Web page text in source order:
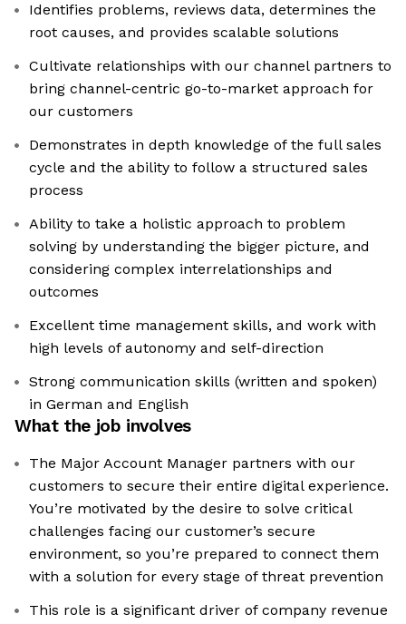
Identifies problems, reviews data, determines the
root causes, and provides scalable solutions
Cultivate relationships with our channel partners to
bring channel-centric go-to-market approach for
our customers
Demonstrates in depth knowledge of the full sales
cycle and the ability to follow a structured sales
process
Ability to take a holistic approach to problem
solving by understanding the bigger picture, and
considering complex interrelationships and
outcomes
Excellent time management skills, and work with
high levels of autonomy and self-direction
Strong communication skills (written and spoken)
in German and English
What the job involves
The Major Account Manager partners with our
customers to secure their entire digital experience.
You’re motivated by the desire to solve critical
challenges facing our customer’s secure
environment, so you’re prepared to connect them
with a solution for every stage of threat prevention
This role is a significant driver of company revenue